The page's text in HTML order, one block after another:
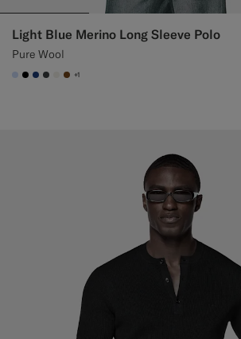
Light Blue Merino Long Sleeve Polo
Pure Wool
#CCDCF9
#000000
#1C3D7A
#3d4043
#F1EFE8
#76471B
+1